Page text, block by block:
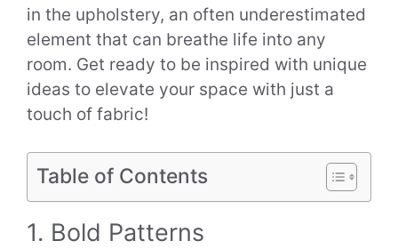
in the upholstery, an often underestimated
element that can breathe life into any
room. Get ready to be inspired with unique
ideas to elevate your space with just a
touch of fabric!
Table of Contents
1. Bold Patterns